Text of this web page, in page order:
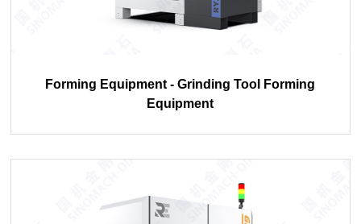
Forming Equipment - Grinding Tool Forming
Equipment